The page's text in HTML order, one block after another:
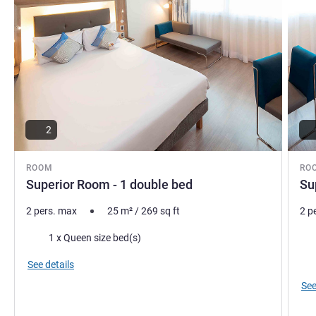
ROOM
Superior Room - 1 double bed
2
2 pers. max 25 m²/269 sq ft
Bedding1 x Queen size bed(s)
See details
2